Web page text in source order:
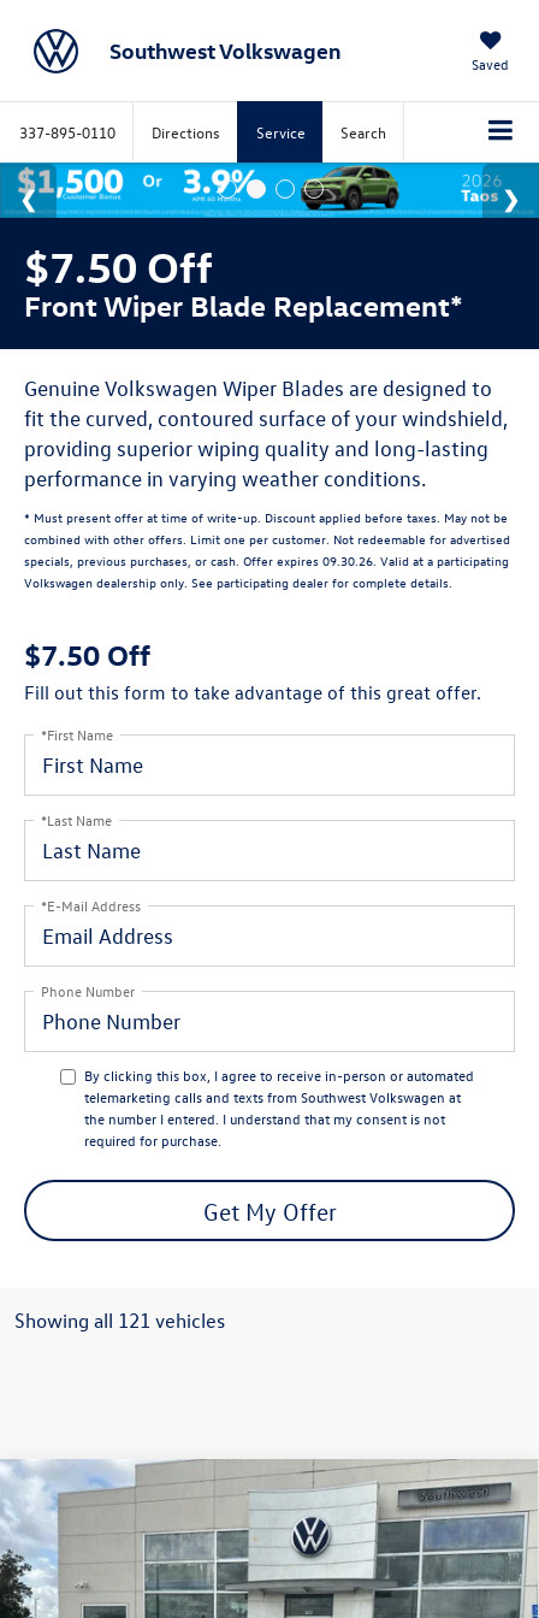
Southwest Volkswagen Saved
337-895-0110 Directions Service Search
$7.50 Off
Front Wiper Blade Replacement*
Genuine Volkswagen Wiper Blades are designed to
fit the curved, contoured surface of your windshield,
providing superior wiping quality and long-lasting
performance in varying weather conditions.
* Must present offer at time of write-up. Discount applied before taxes. May not be
combined with other offers. Limit one per customer. Not redeemable for advertised
specials, previous purchases, or cash. Offer expires 09.30.26. Valid at a participating
Volkswagen dealership only. See participating dealer for complete details.
$7.50 Off
Fill out this form to take advantage of this great offer.
*First Name
*Last Name
*E-Mail Address
Phone Number
By clicking this box, I agree to receive in-person or automated
telemarketing calls and texts from Southwest Volkswagen at
the number I entered. I understand that my consent is not
required for purchase.
Get My Offer
Showing all 121 vehicles
2026Volkswagen Tiguan 2.0T SE FWD
Special Offer
VIN:3VVFR7RM3TM017408Stock:L26048Model:RM13PS
In Stock
$3,500
savings
$32,654
sale price
Less
MSRP:
$35,681
Compare Vehicle